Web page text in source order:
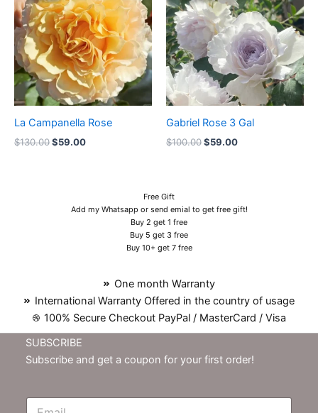
La Campanella Rose
$130.00
$130.00.
$59.00
$59.00.
Gabriel Rose 3 Gal
$100.00
$100.00.
$59.00
$59.00.
Free Gift
Add my Whatsapp or send emial to get free gift!
Buy 2 get 1 free
Buy 5 get 3 free
Buy 10+ get 7 free
One month Warranty
International Warranty Offered in the country of usage
100% Secure Checkout PayPal / MasterCard / Visa
SUBSCRIBE
Subscribe and get a coupon for your first order!
E